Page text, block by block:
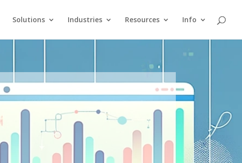
Solutions Industries Resources Info